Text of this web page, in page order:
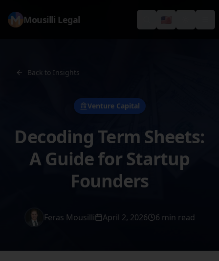
Mousilli Legal Search
🇺🇸Switch
Back to Insights
Venture Capital
Decoding Term Sheets:
A Guide for Startup
Founders
Feras Mousilli April 2, 2026 6 min read